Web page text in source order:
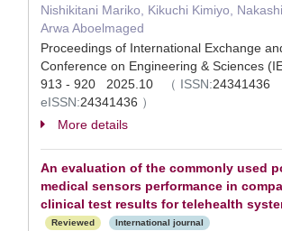
Nishikitani Mariko, Kikuchi Kimiyo,
Arwa Aboelmaged
Proceedings of International Exchange
Conference on Engineering & Sciences
913 - 920 2025.10
（ ISSN:24341436
eISSN:24341436 ）
More details
An evaluation of the commonly used
medical sensors performance in
clinical test results for telehealth
Reviewed
International journal